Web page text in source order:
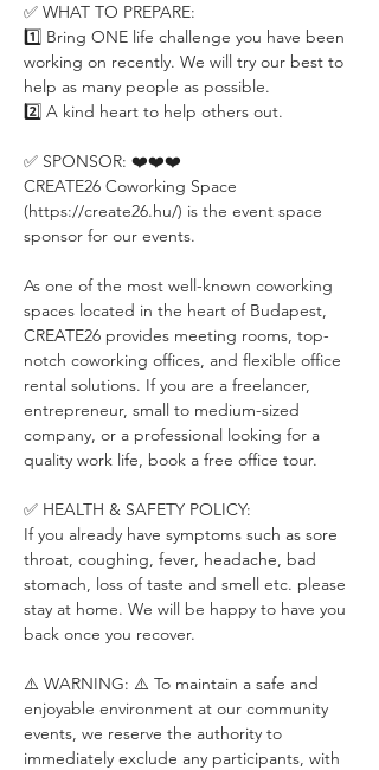
✅ WHAT TO PREPARE:
1️⃣ Bring ONE life challenge you have been
working on recently. We will try our best to
help as many people as possible.
2️⃣ A kind heart to help others out.
✅ SPONSOR: ❤️❤️❤️
CREATE26 Coworking Space
(https://create26.hu/) is the event space
sponsor for our events.
As one of the most well-known coworking
spaces located in the heart of Budapest,
CREATE26 provides meeting rooms, top-
notch coworking offices, and flexible office
rental solutions. If you are a freelancer,
entrepreneur, small to medium-sized
company, or a professional looking for a
quality work life, book a free office tour.
✅ HEALTH & SAFETY POLICY:
If you already have symptoms such as sore
throat, coughing, fever, headache, bad
stomach, loss of taste and smell etc. please
stay at home. We will be happy to have you
back once you recover.
⚠️ WARNING: ⚠️ To maintain a safe and
enjoyable environment at our community
events, we reserve the authority to
immediately exclude any participants, with